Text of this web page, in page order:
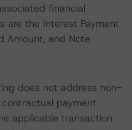
financial
are the Interest Payment
Amount, and Note
does not address non-
payment
applicable transaction